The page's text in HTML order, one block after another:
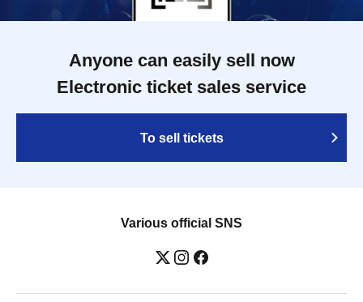
Anyone can easily sell now
Electronic ticket sales service
To sell tickets
Various official SNS